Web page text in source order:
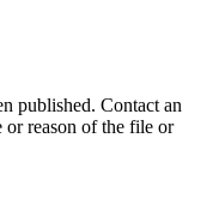
published. Contact an
or reason of the file or